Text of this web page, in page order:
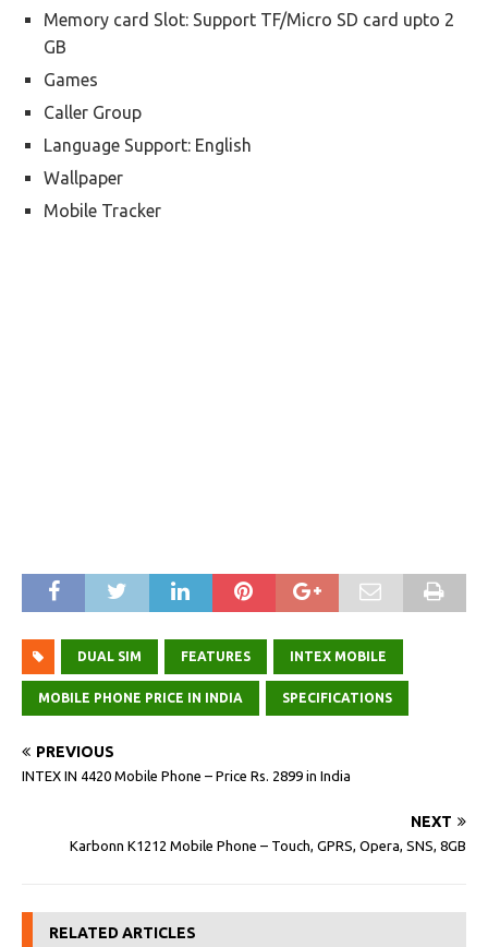
Memory card Slot: Support TF/Micro SD card upto 2
GB
Games
Caller Group
Language Support: English
Wallpaper
Mobile Tracker
DUAL SIM FEATURES INTEX MOBILE
MOBILE PHONE PRICE IN INDIA SPECIFICATIONS
PREVIOUS
INTEX IN 4420 Mobile Phone – Price Rs. 2899 in India
NEXT
Karbonn K1212 Mobile Phone – Touch, GPRS, Opera, SNS, 8GB
RELATED ARTICLES